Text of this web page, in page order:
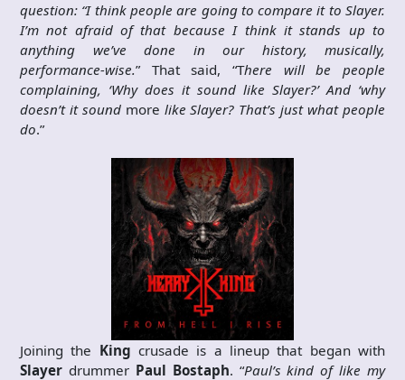
question: “I think people are going to compare it to Slayer.
I’m not afraid of that because I think it stands up to
anything we’ve done in our history, musically,
performance-wise.” That said, “There will be people
complaining, ‘Why does it sound like Slayer?’ And ‘why
doesn’t it sound more like Slayer? That’s just what people
do.”
Joining the King crusade is a lineup that began with
Slayer drummer Paul Bostaph. “Paul’s kind of like my